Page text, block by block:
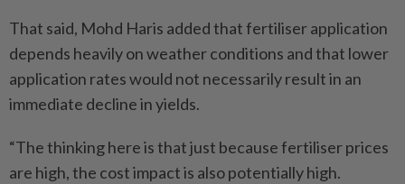
That said, Mohd Haris added that fertiliser application
depends heavily on weather conditions and that lower
application rates would not necessarily result in an
immediate decline in yields.
“The thinking here is that just because fertiliser prices
are high, the cost impact is also potentially high.